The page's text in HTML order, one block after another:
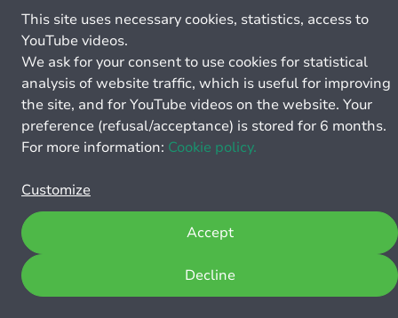
This site uses necessary cookies, statistics, access to
YouTube videos.
We ask for your consent to use cookies for statistical
analysis of website traffic, which is useful for improving
the site, and for YouTube videos on the website. Your
preference (refusal/acceptance) is stored for 6 months.
For more information: Cookie policy.
Customize
Decline
Accept